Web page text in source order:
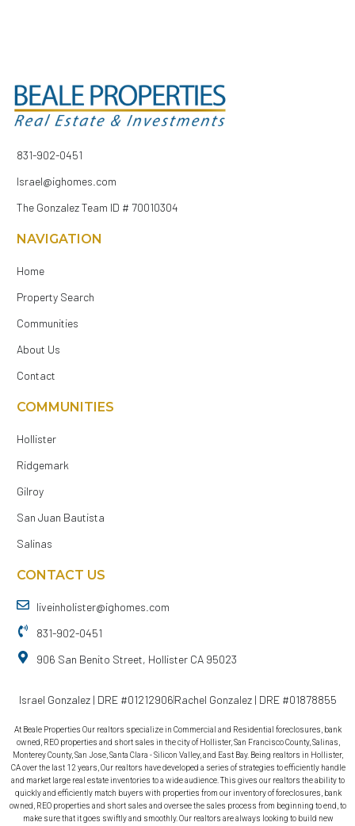
831-902-0451
Israel@ighomes.com
The Gonzalez Team ID # 70010304
NAVIGATION
Home
Property Search
Communities
About Us
Contact
COMMUNITIES
Hollister
Ridgemark
Gilroy
San Juan Bautista
Salinas
CONTACT US
liveinholister@ighomes.com
831-902-0451
906 San Benito Street, Hollister CA 95023
Israel Gonzalez | DRE #01212906Rachel Gonzalez | DRE #01878855
At Beale Properties Our realtors specialize in Commercial and Residential foreclosures, bank
owned, REO properties and short sales in the city of Hollister, San Francisco County, Salinas,
Monterey County, San Jose, Santa Clara - Silicon Valley, and East Bay. Being realtors in Hollister,
CA over the last 12 years, Our realtors have developed a series of strategies to efficiently handle
and market large real estate inventories to a wide audience. This gives our realtors the ability to
quickly and efficiently match buyers with properties from our inventory of foreclosures, bank
owned, REO properties and short sales and oversee the sales process from beginning to end, to
make sure that it goes swiftly and smoothly. Our realtors are always looking to build new